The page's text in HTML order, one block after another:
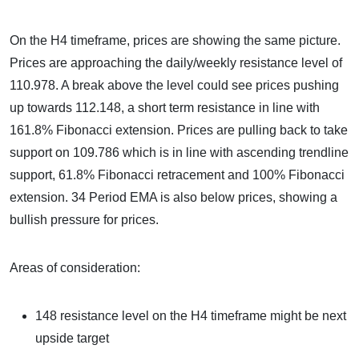
On the H4 timeframe, prices are showing the same picture.
Prices are approaching the daily/weekly resistance level of
110.978. A break above the level could see prices pushing
up towards 112.148, a short term resistance in line with
161.8% Fibonacci extension. Prices are pulling back to take
support on 109.786 which is in line with ascending trendline
support, 61.8% Fibonacci retracement and 100% Fibonacci
extension. 34 Period EMA is also below prices, showing a
bullish pressure for prices.
Areas of consideration:
148 resistance level on the H4 timeframe might be next
upside target